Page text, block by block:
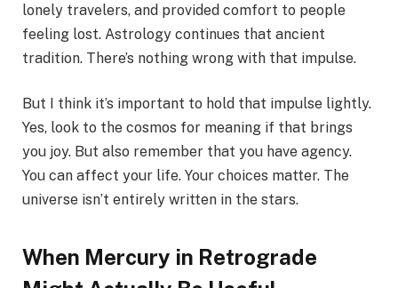
lonely travelers, and provided comfort to people
feeling lost. Astrology continues that ancient
tradition. There’s nothing wrong with that impulse.
But I think it’s important to hold that impulse lightly.
Yes, look to the cosmos for meaning if that brings
you joy. But also remember that you have agency.
You can affect your life. Your choices matter. The
universe isn’t entirely written in the stars.
When Mercury in Retrograde